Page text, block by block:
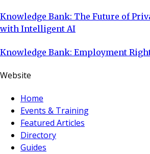
Knowledge Bank: The Future of
with Intelligent AI
Knowledge Bank: Employment
Website
Home
Events & Training
Featured Articles
Directory
Guides